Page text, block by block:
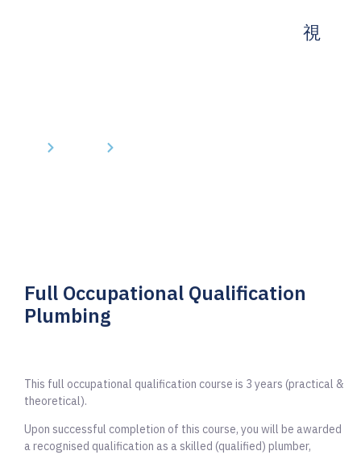
Full Occupational Qualification
Plumbing
This full occupational qualification course is 3 years (practical &
theoretical).
Upon successful completion of this course, you will be awarded
a recognised qualification as a skilled (qualified) plumber,